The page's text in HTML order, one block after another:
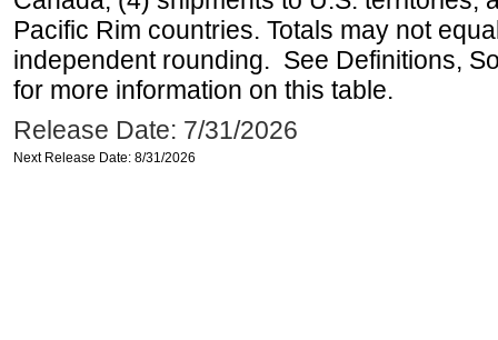
Pacific Rim countries. Totals may not
independent rounding. See Definitions,
for more information on this table.
Release Date: 7/31/2026
Next Release Date: 8/31/2026